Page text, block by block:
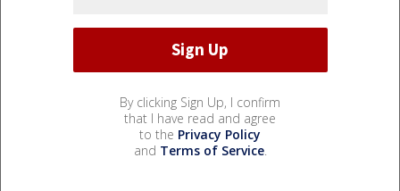
By clicking Sign Up, I confirm
that I have read and agree
to the Privacy Policy
and Terms of Service.